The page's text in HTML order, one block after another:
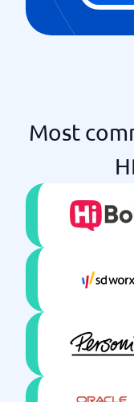
Most